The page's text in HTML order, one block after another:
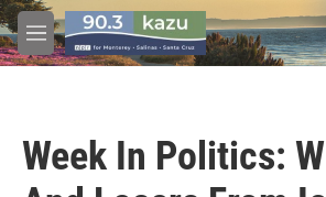
Skip to main content
M
e
Week In Politics: